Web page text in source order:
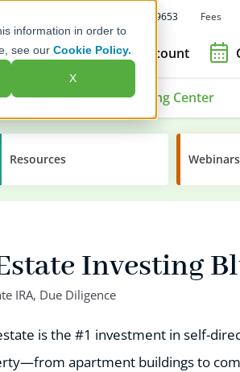
information in order to
see ourCookie Policy.
X
Call Us: 1-800-392-9653 Fees
Open an Account
& Issuers Learning Center
Resources Webinars
Investing
IRA, Due Diligence
is the #1 investment in self-
apartment buildings to